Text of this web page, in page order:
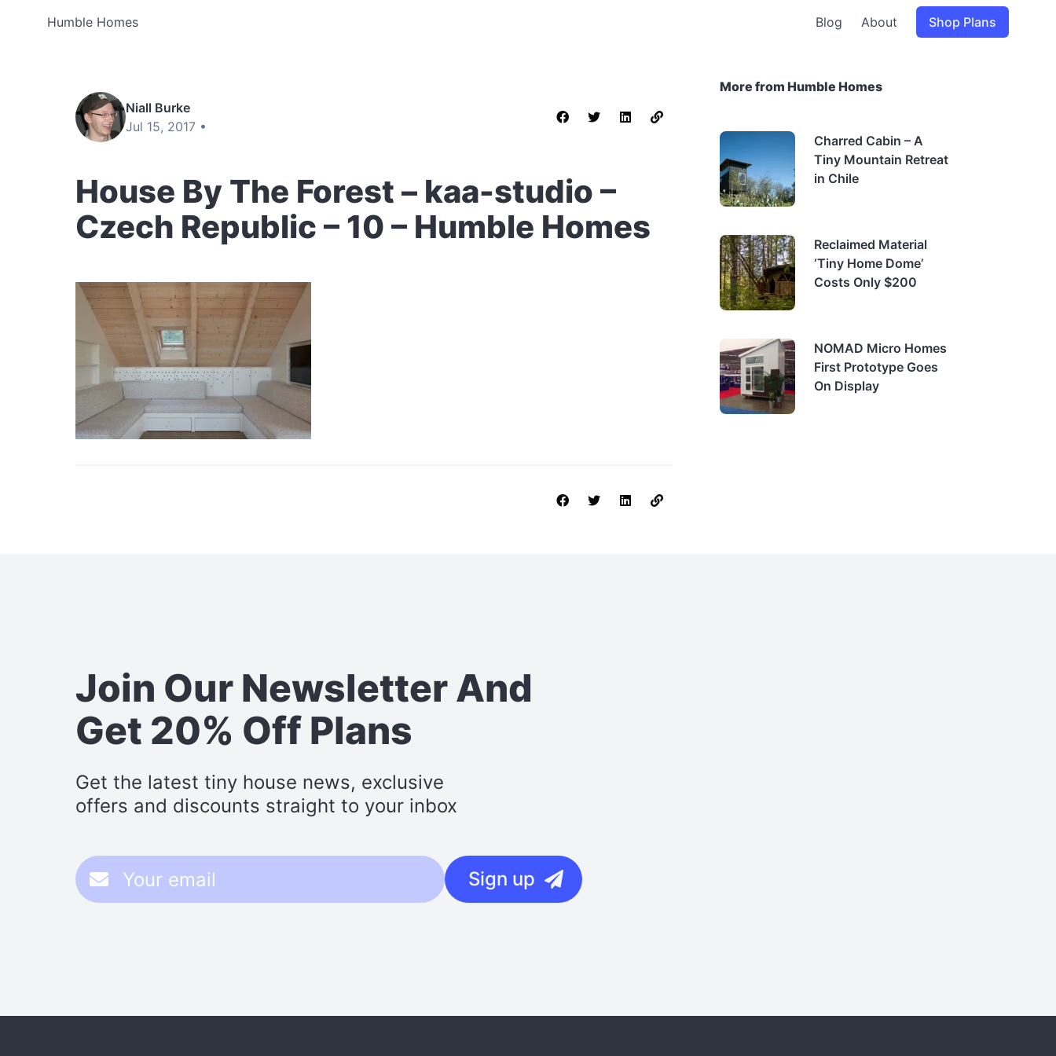
Humble Homes Blog About Shop Plans
Niall Burke
Jul 15, 2017 •
House By The Forest – kaa-studio –
Czech Republic – 10 – Humble Homes
More from Humble Homes
Charred Cabin – A
Tiny Mountain Retreat
in Chile
Reclaimed Material
‘Tiny Home Dome’
Costs Only $200
NOMAD Micro Homes
First Prototype Goes
On Display
Join Our NewsletterAnd
Get 20% Off Plans
Get the latest tiny house news, exclusive
offers and discounts straight to your inbox
Sign up